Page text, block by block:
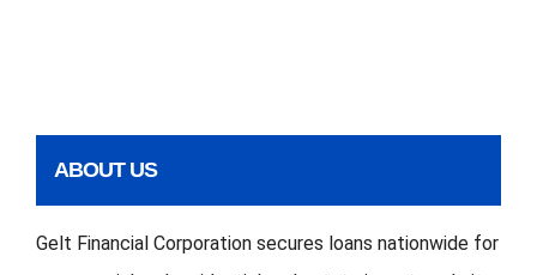
ABOUT US
Gelt Financial Corporation secures loans nationwide for